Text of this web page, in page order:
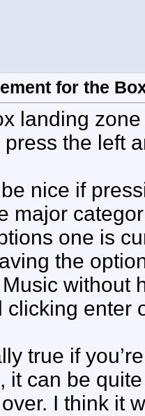
for the
landing
press the left
nice if
major
one is
the
without
clicking enter
true if
it can be
I think it